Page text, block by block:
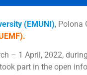
(EMUNI), Polona
– 1 April, 2022,
took part in the open